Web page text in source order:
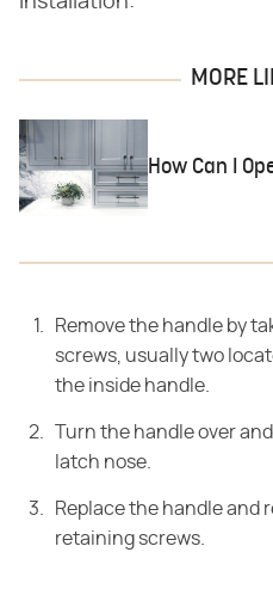
MORE
How Can I
Remove the handle by
screws, usually two
the inside handle.
Turn the handle over
latch nose.
Replace the handle and
retaining screws.